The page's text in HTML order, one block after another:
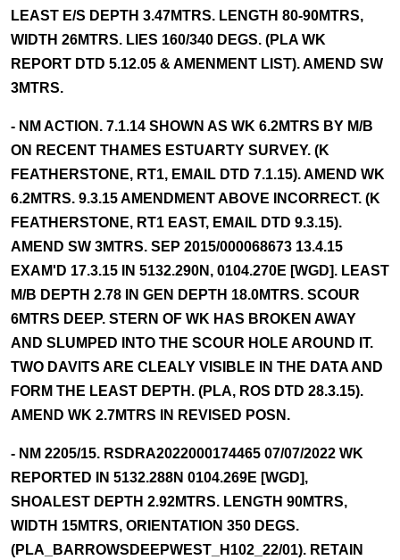
LEAST E/S DEPTH 3.47MTRS. LENGTH 80-90MTRS,
WIDTH 26MTRS. LIES 160/340 DEGS. (PLA WK
REPORT DTD 5.12.05 & AMENMENT LIST). AMEND SW
3MTRS.
- NM ACTION. 7.1.14 SHOWN AS WK 6.2MTRS BY M/B
ON RECENT THAMES ESTUARTY SURVEY. (K
FEATHERSTONE, RT1, EMAIL DTD 7.1.15). AMEND WK
6.2MTRS. 9.3.15 AMENDMENT ABOVE INCORRECT. (K
FEATHERSTONE, RT1 EAST, EMAIL DTD 9.3.15).
AMEND SW 3MTRS. SEP 2015/000068673 13.4.15
EXAM'D 17.3.15 IN 5132.290N, 0104.270E [WGD]. LEAST
M/B DEPTH 2.78 IN GEN DEPTH 18.0MTRS. SCOUR
6MTRS DEEP. STERN OF WK HAS BROKEN AWAY
AND SLUMPED INTO THE SCOUR HOLE AROUND IT.
TWO DAVITS ARE CLEALY VISIBLE IN THE DATA AND
FORM THE LEAST DEPTH. (PLA, ROS DTD 28.3.15).
AMEND WK 2.7MTRS IN REVISED POSN.
- NM 2205/15. RSDRA2022000174465 07/07/2022 WK
REPORTED IN 5132.288N 0104.269E [WGD],
SHOALEST DEPTH 2.92MTRS. LENGTH 90MTRS,
WIDTH 15MTRS, ORIENTATION 350 DEGS.
(PLA_BARROWSDEEPWEST_H102_22/01). RETAIN